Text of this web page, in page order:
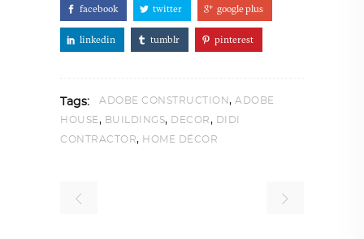
facebook twitter google plus
linkedin tumblr pinterest
Tags: ADOBE CONSTRUCTION, ADOBE
HOUSE, BUILDINGS, DECOR,
DIDI
CONTRACTOR, HOME DÉCOR